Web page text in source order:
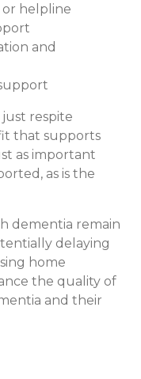
or helpline
and
respite
that supports
as important
as is the
dementia remain
delaying
home
the quality of
and their